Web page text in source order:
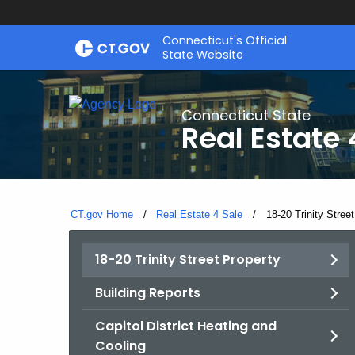
Skip
Connecticut's Official
State Website
Connecticut State
Real Estate
CT.gov Home Real Estate 4 Sale Current:
18-20 Trinity
18-20 Trinity Street Property
Building Reports
Capitol District Heating and
Cooling